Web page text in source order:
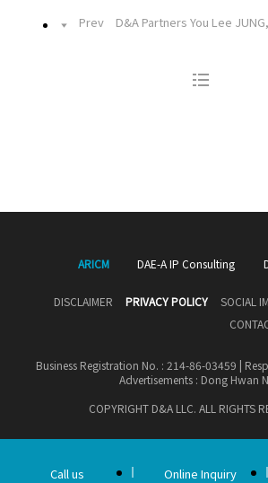
Call us Online Inquiry
Prev
ARICM DAE-A IP Consulting
DISCLAIMER PRIVACY POLICY
SOCIAL
Business Registration No. : 214-86-03459 |
Advertisements : Dong Hwan
COPYRIGHT D&A LLC. ALL RIGHTS